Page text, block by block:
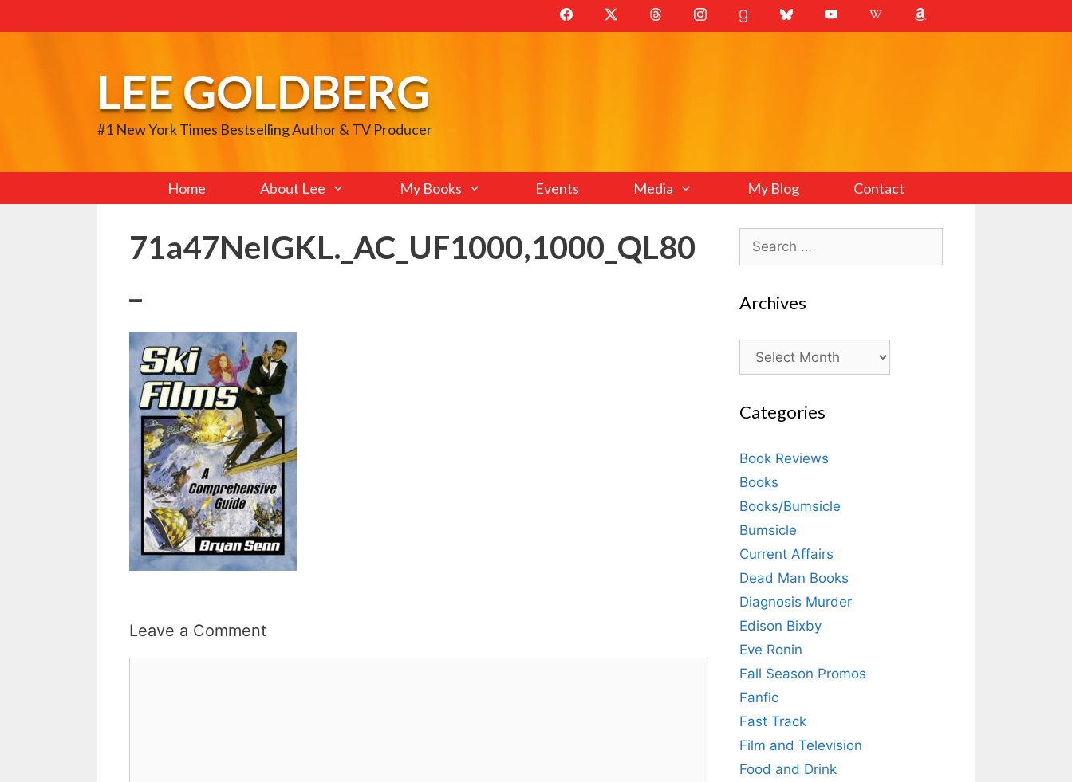
to
LEE GOLDBERG
#1 New York Times Bestselling Author & TV Producer
Home About Lee My Books Events Media My Blog Contact
71a47NeIGKL._AC_UF1000,1000_QL80
Leave a Comment
Search
for:
Archives
Archives
Categories
Book Reviews
Books
Books/Bumsicle
Bumsicle
Current Affairs
Dead Man Books
Diagnosis Murder
Edison Bixby
Eve Ronin
Fall Season Promos
Fanfic
Fast Track
Film and Television
Food and Drink